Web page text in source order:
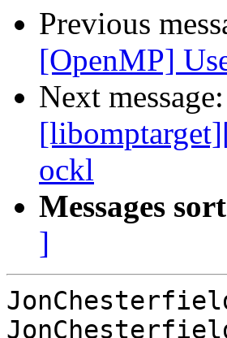
Previous
[OpenMP]
Next message:
ockl
Messages
]